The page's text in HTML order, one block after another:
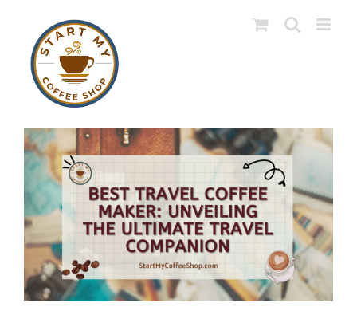
content
View
Larger
Image